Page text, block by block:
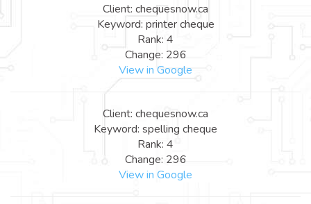
Client: chequesnow.ca
Keyword: printer cheque
Rank: 4
Change: 296
View in Google
Client: chequesnow.ca
Keyword: spelling cheque
Rank: 4
Change: 296
View in Google